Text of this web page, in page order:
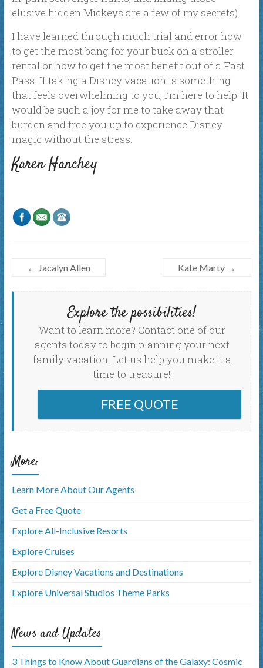
elusive hidden Mickeys are a few of my secrets).
I have learned through much trial and error how
to get the most bang for your buck on a stroller
rental or how to get the most benefit out of a Fast
Pass. If taking a Disney vacation is something
that feels overwhelming to you, I’m here to help! It
would be such a joy for me to take away that
burden and free you up to experience Disney
magic without the stress.
Karen Hanchey
← Jacalyn Allen Kate Marty →
Explore the possibilities!
Want to learn more? Contact one of our
agents today to begin planning your next
family vacation. Let us help you make it a
time to treasure!
FREE QUOTE
More:
Learn More About Our Agents
Get a Free Quote
Explore All-Inclusive Resorts
Explore Cruises
Explore Disney Vacations and Destinations
Explore Universal Studios Theme Parks
News and Updates
3 Things to Know About Guardians of the Galaxy: Cosmic